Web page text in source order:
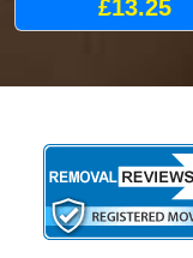
£13.25